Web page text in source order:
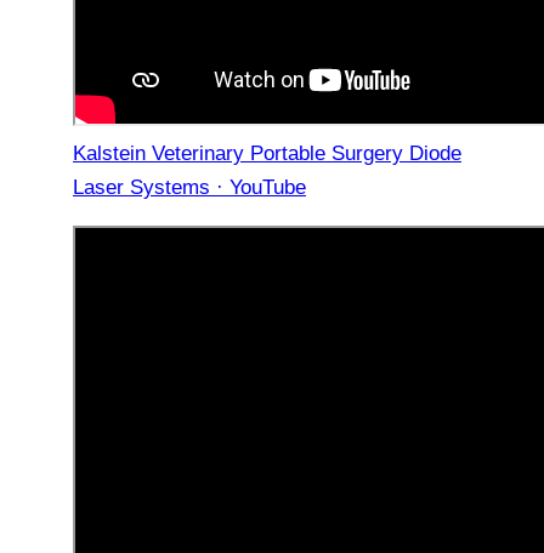
Kalstein Veterinary Portable Surgery Diode
Laser Systems · YouTube